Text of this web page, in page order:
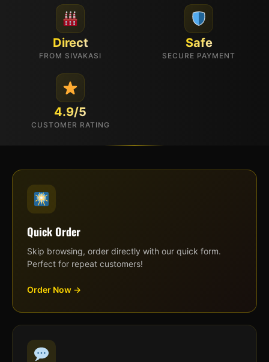
Direct
FROM SIVAKASI
Safe
SECURE PAYMENT
4.9/5
CUSTOMER RATING
Quick Order
Skip browsing, order directly with our quick form.
Perfect for repeat customers!
Order Now →